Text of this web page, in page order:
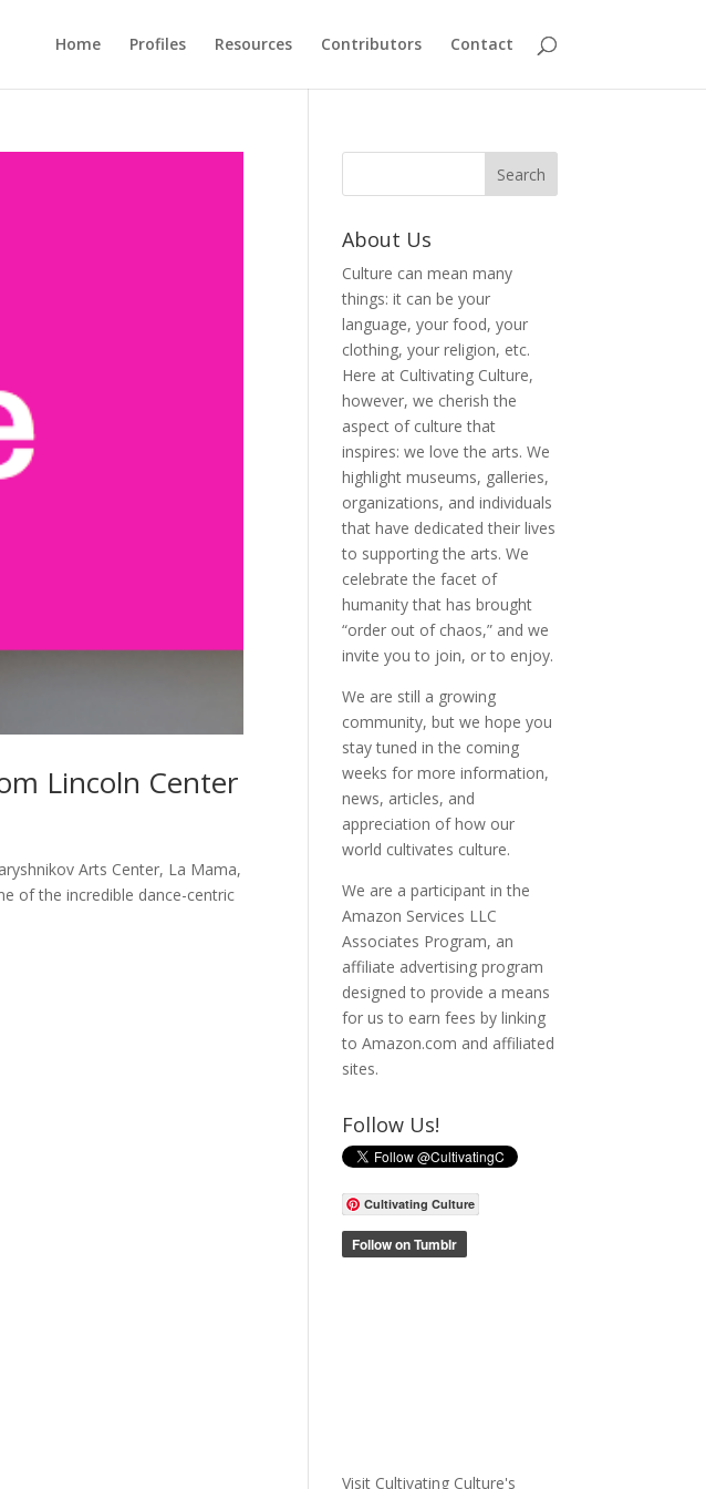
Home Profiles Resources Contributors Contact
Lincoln Center
Arts Center, La Mama,
of the incredible dance-centric
About Us
Culture can mean many
things: it can be your
language, your food, your
clothing, your religion, etc.
Here at Cultivating Culture,
however, we cherish the
aspect of culture that
inspires: we love the arts. We
highlight museums, galleries,
organizations, and individuals
that have dedicated their lives
to supporting the arts. We
celebrate the facet of
humanity that has brought
“order out of chaos,” and we
invite you to join, or to enjoy.
We are still a growing
community, but we hope you
stay tuned in the coming
weeks for more information,
news, articles, and
appreciation of how our
world cultivates culture.
We are a participant in the
Amazon Services LLC
Associates Program, an
affiliate advertising program
designed to provide a means
for us to earn fees by linking
to Amazon.com and affiliated
sites.
Follow Us!
Cultivating Culture
Visit Cultivating Culture's